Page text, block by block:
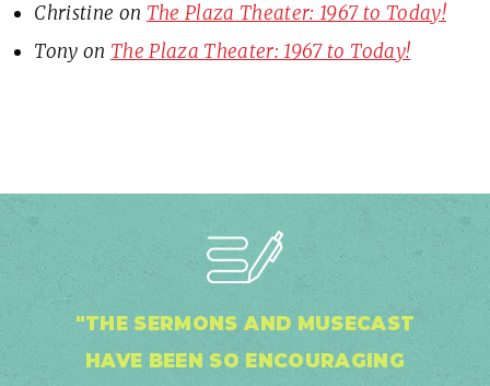
Christine on The Plaza Theater: 1967 to Today!
Tony on The Plaza Theater: 1967 to Today!
"THE SERMONS AND MUSECAST
HAVE BEEN SO ENCOURAGING